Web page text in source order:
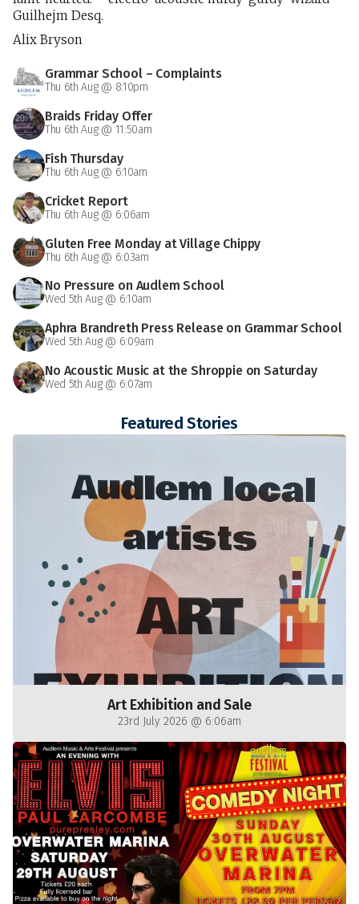
Guilhejm Desq.
Alix Bryson
Grammar School – Complaints
Thu 6th Aug @ 8:10pm
Braids Friday Offer
Thu 6th Aug @ 11:50am
Fish Thursday
Thu 6th Aug @ 6:10am
Cricket Report
Thu 6th Aug @ 6:06am
Gluten Free Monday at Village Chippy
Thu 6th Aug @ 6:03am
No Pressure on Audlem School
Wed 5th Aug @ 6:10am
Aphra Brandreth Press Release on Grammar School
Wed 5th Aug @ 6:09am
No Acoustic Music at the Shroppie on Saturday
Wed 5th Aug @ 6:07am
Featured Stories
Art Exhibition and Sale
23rd July 2026 @ 6:06am